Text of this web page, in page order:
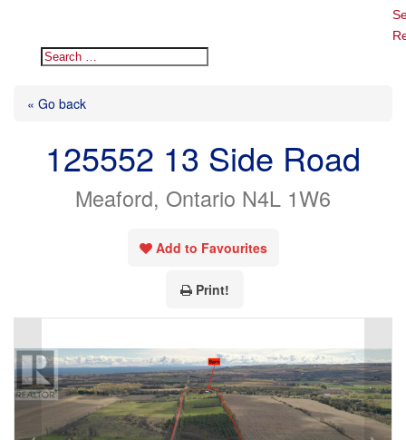
« Go back
125552 13 Side Road
Meaford, Ontario N4L 1W6
Add to Favourites
Print!